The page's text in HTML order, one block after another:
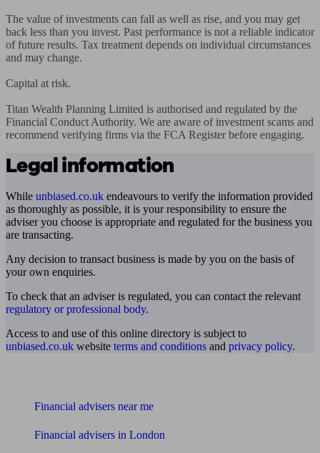
The value of investments can fall as well as rise, and you may get
back less than you invest. Past performance is not a reliable indicator
of future results. Tax treatment depends on individual circumstances
and may change.
Capital at risk.
Titan Wealth Planning Limited is authorised and regulated by the
Financial Conduct Authority. We are aware of investment scams and
recommend verifying firms via the FCA Register before engaging.
Legal information
While unbiased.co.uk endeavours to verify the information provided
as thoroughly as possible, it is your responsibility to ensure the
adviser you choose is appropriate and regulated for the business you
are transacting.
Any decision to transact business is made by you on the basis of
your own enquiries.
To check that an adviser is regulated, you can contact the relevant
regulatory or professional body.
Access to and use of this online directory is subject to
unbiased.co.uk website terms and conditions and privacy policy.
Financial advisers near me
Financial advisers in London